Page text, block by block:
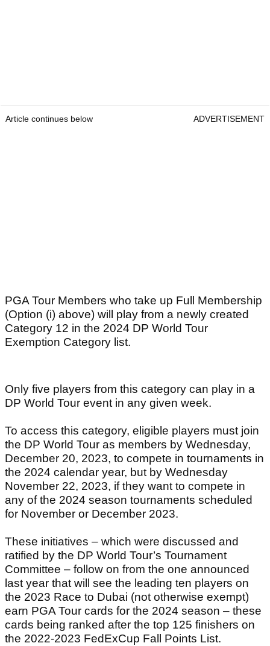
Article continues below ADVERTISEMENT
PGA Tour Members who take up Full Membership
(Option (i) above) will play from a newly created
Category 12 in the 2024 DP World Tour
Exemption Category list.
Only five players from this category can play in a
DP World Tour event in any given week.
To access this category, eligible players must join
the DP World Tour as members by Wednesday,
December 20, 2023, to compete in tournaments in
the 2024 calendar year, but by Wednesday
November 22, 2023, if they want to compete in
any of the 2024 season tournaments scheduled
for November or December 2023.
These initiatives – which were discussed and
ratified by the DP World Tour’s Tournament
Committee – follow on from the one announced
last year that will see the leading ten players on
the 2023 Race to Dubai (not otherwise exempt)
earn PGA Tour cards for the 2024 season – these
cards being ranked after the top 125 finishers on
the 2022-2023 FedExCup Fall Points List.